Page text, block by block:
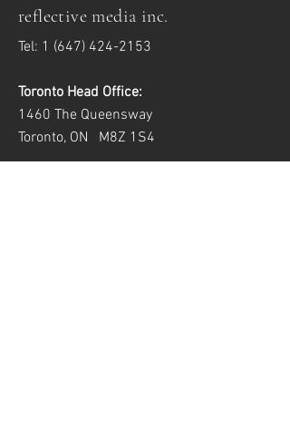
reflective media inc.
Tel: 1 (647) 424-2153
Toronto Head Office:
1460 The Queensway
Toronto, ON M8Z 1S4